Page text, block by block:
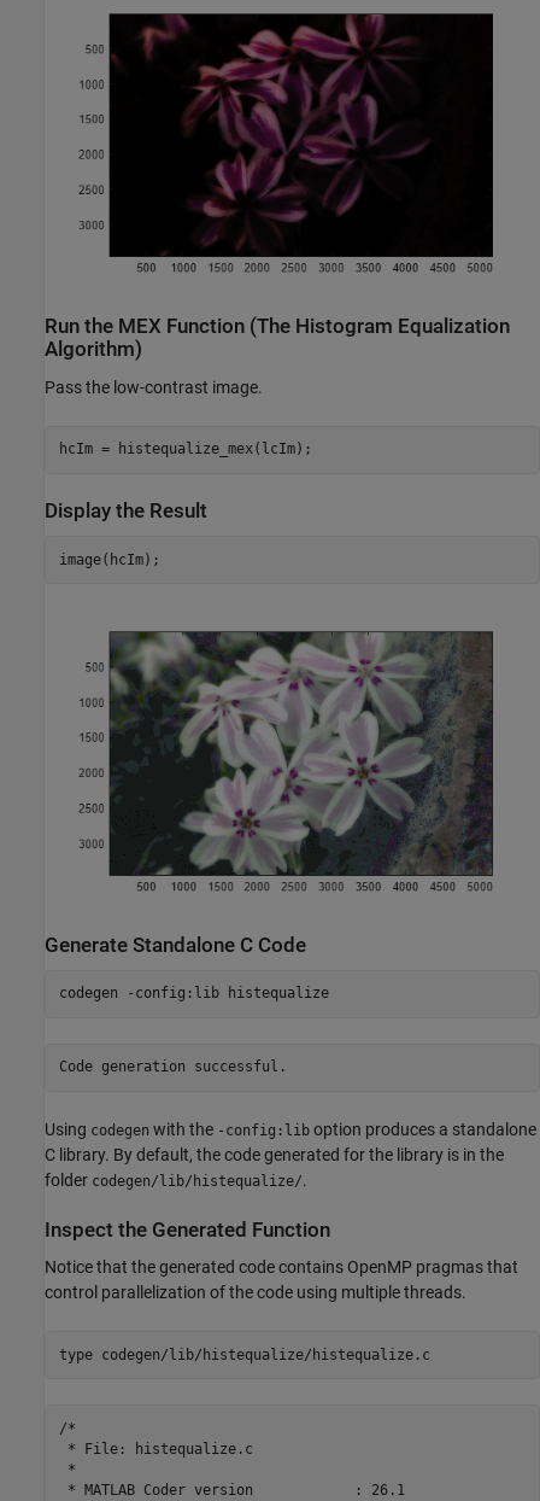
Run the MEX Function (The Histogram Equalization
Algorithm)
Pass the low-contrast image.
hcIm = histequalize_mex(lcIm);
Display the Result
image(hcIm);
Generate Standalone C Code
codegen -config:lib histequalize
Using codegen with the -config:lib option produces a standalone
C library. By default, the code generated for the library is in the
folder codegen/lib/histequalize/.
Inspect the Generated Function
Notice that the generated code contains OpenMP pragmas that
control parallelization of the code using multiple threads.
type codegen/lib/histequalize/histequalize.c
/*
* File: histequalize.c
*
* MATLAB Coder version            : 26.1